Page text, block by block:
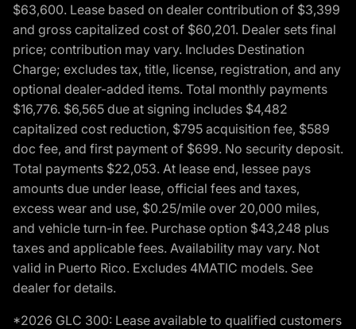
$63,600. Lease based on dealer contribution of $3,399
and gross capitalized cost of $60,201. Dealer sets final
price; contribution may vary. Includes Destination
Charge; excludes tax, title, license, registration, and any
optional dealer-added items. Total monthly payments
$16,776. $6,565 due at signing includes $4,482
capitalized cost reduction, $795 acquisition fee, $589
doc fee, and first payment of $699. No security deposit.
Total payments $22,053. At lease end, lessee pays
amounts due under lease, official fees and taxes,
excess wear and use, $0.25/mile over 20,000 miles,
and vehicle turn-in fee. Purchase option $43,248 plus
taxes and applicable fees. Availability may vary. Not
valid in Puerto Rico. Excludes 4MATIC models. See
dealer for details.
*2026 GLC 300: Lease available to qualified customers